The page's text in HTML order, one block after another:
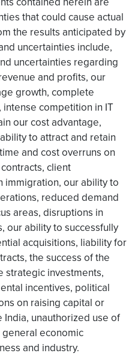
that could cause actual
the results anticipated by
uncertainties include,
uncertainties regarding
and profits, our
growth, complete
competition in IT
our cost advantage,
to attract and retain
and cost overruns on
client
immigration, our ability to
reduced demand
areas, disruptions in
our ability to successfully
acquisitions, liability for
the success of the
strategic investments,
incentives, political
on raising capital or
unauthorized use of
economic
and industry.